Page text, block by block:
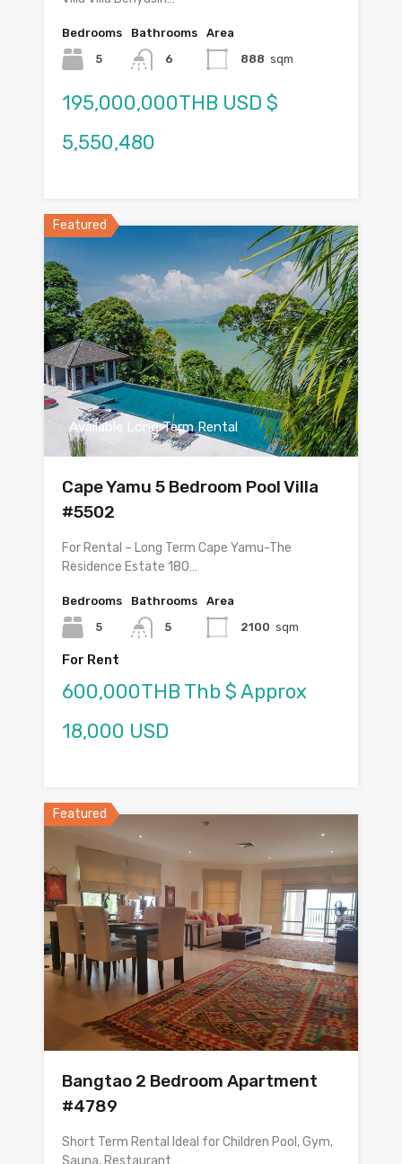
Bedrooms
5
Bathrooms
6
Area
888 sqm
195,000,000THB USD $
5,550,480
Featured
Available Long Term Rental
Cape Yamu 5 Bedroom Pool Villa
#5502
For Rental – Long Term Cape Yamu-The
Residence Estate 180…
Bedrooms
5
Bathrooms
5
Area
2100 sqm
For Rent
600,000THB Thb $ Approx
18,000 USD
Featured
Bangtao 2 Bedroom Apartment
#4789
Short Term Rental Ideal for Children Pool, Gym,
Sauna, Restaurant…